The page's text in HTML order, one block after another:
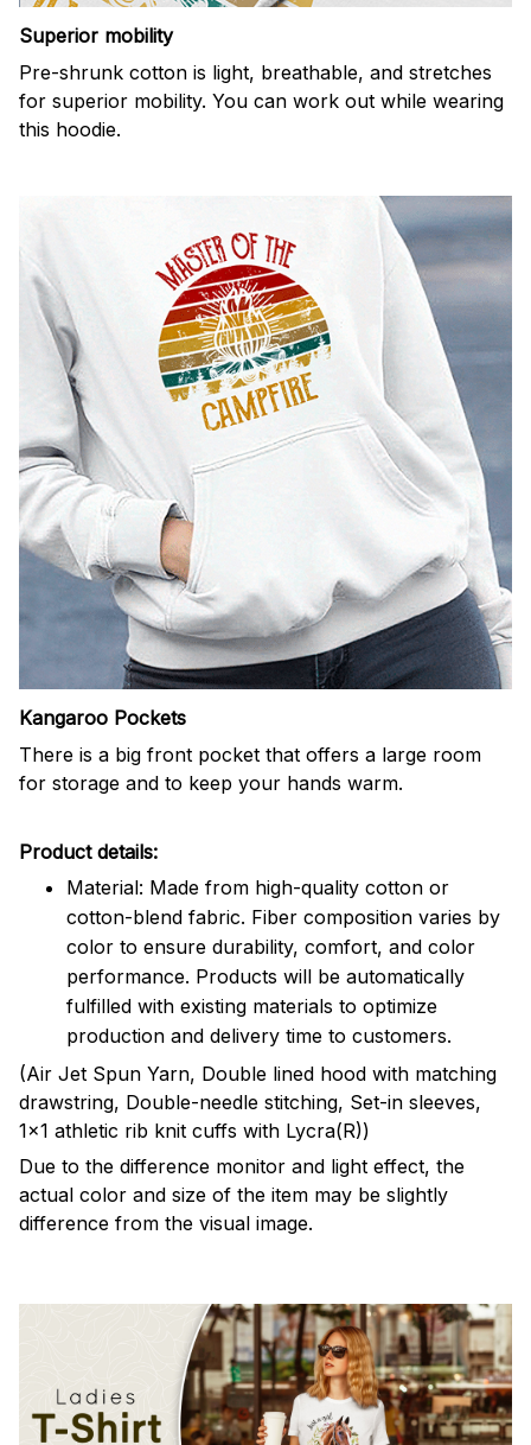
Superior mobility
Pre-shrunk cotton is light, breathable, and stretches
for superior mobility. You can work out while wearing
this hoodie.
Kangaroo Pockets
There is a big front pocket that offers a large room
for storage and to keep your hands warm.
Product details:
Material: Made from high-quality cotton or
cotton-blend fabric. Fiber composition varies by
color to ensure durability, comfort, and color
performance. Products will be automatically
fulfilled with existing materials to optimize
production and delivery time to customers.
(Air Jet Spun Yarn, Double lined hood with matching
drawstring, Double-needle stitching, Set-in sleeves,
1x1 athletic rib knit cuffs with Lycra(R))
Due to the difference monitor and light effect, the
actual color and size of the item may be slightly
difference from the visual image.